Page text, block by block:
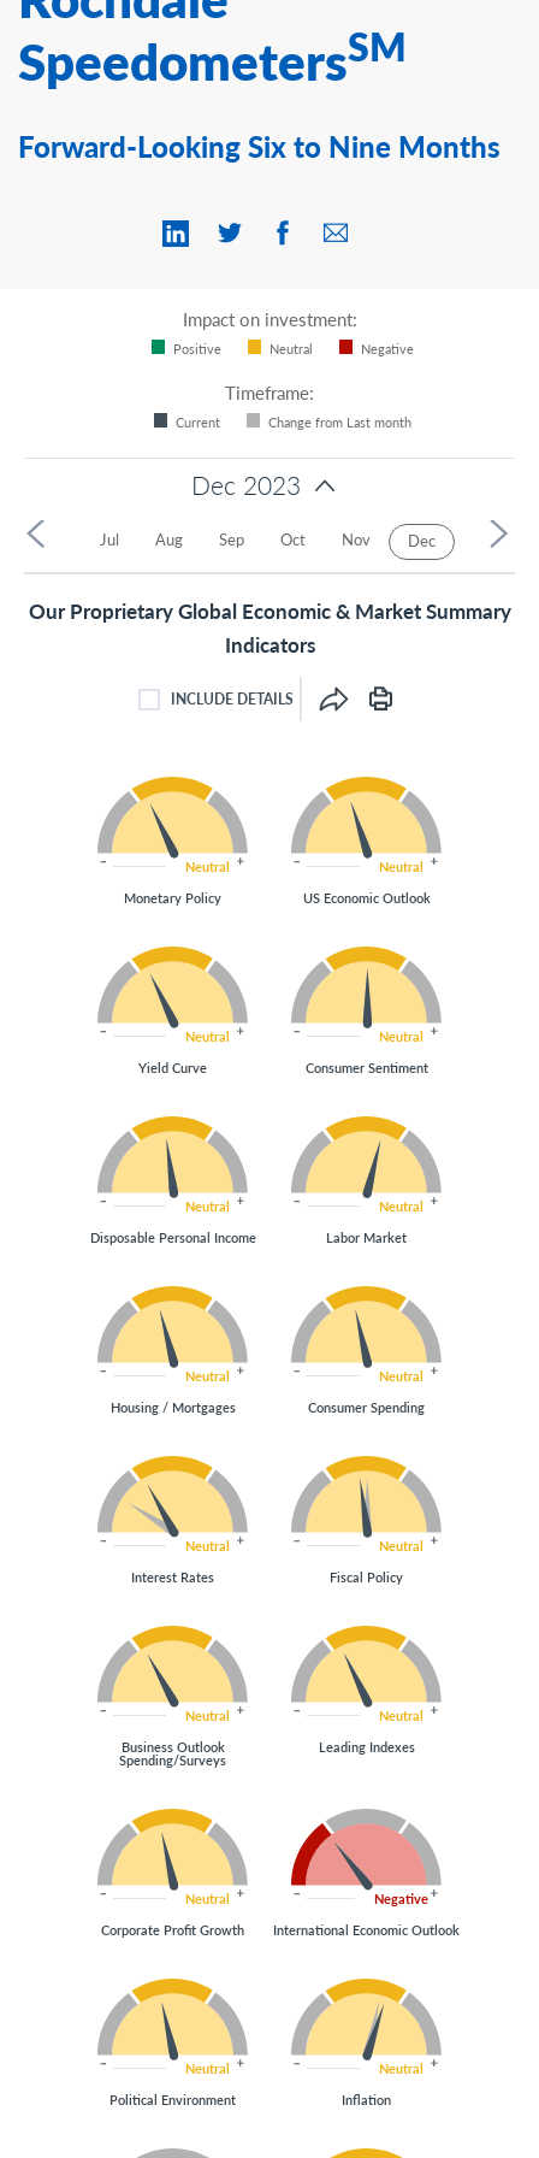
Contact Us
SpeedometersSM
Forward-Looking Six to Nine Months
Impact on investment:
Positive Neutral Negative
Timeframe:
Current Change from Last month
Dec 2023
2024
Dec
Nov
Oct
Sep
Aug
Jul
Jun
Our Proprietary Global Economic & Market Summary
Indicators
INCLUDE DETAILS CHECKBOX
INCLUDE DETAILS
Neutral
Monetary Policy
Neutral
US Economic Outlook
Neutral
Yield Curve
Neutral
Consumer Sentiment
Neutral
Disposable Personal Income
Neutral
Labor Market
Neutral
Housing / Mortgages
Neutral
Consumer Spending
Neutral
Interest Rates
Neutral
Fiscal Policy
Neutral
Business Outlook
Spending/Surveys
Neutral
Leading Indexes
Neutral
Corporate Profit Growth
Negative
International Economic Outlook
Neutral
Political Environment
Neutral
Inflation